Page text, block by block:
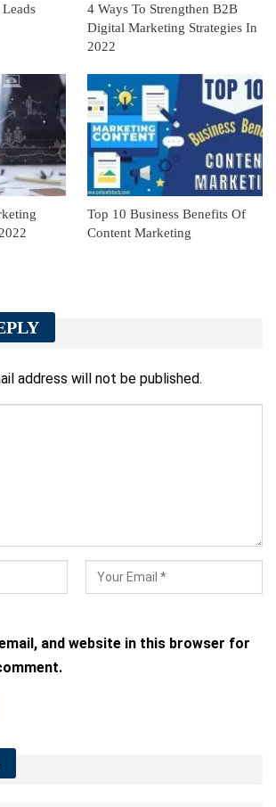
4 Ways To Strengthen B2B
Digital Marketing Strategies In
2022
Top 10 Business Benefits Of
Content Marketing
address will not be published.
and website in this browser for